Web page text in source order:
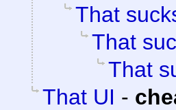
That
That
That
That UI -